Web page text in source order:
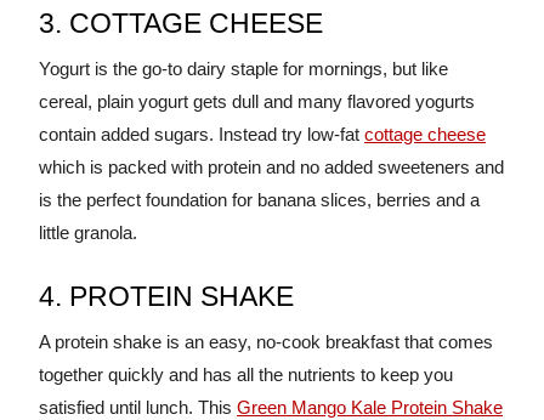
3. COTTAGE CHEESE
Yogurt is the go-to dairy staple for mornings, but like
cereal, plain yogurt gets dull and many flavored yogurts
contain added sugars. Instead try low-fat cottage cheese
which is packed with protein and no added sweeteners and
is the perfect foundation for banana slices, berries and a
little granola.
4. PROTEIN SHAKE
A protein shake is an easy, no-cook breakfast that comes
together quickly and has all the nutrients to keep you
satisfied until lunch. This Green Mango Kale Protein Shake